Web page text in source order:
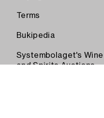
Terms
Bukipedia
Systembolaget's Wine
and Spirits Auctions